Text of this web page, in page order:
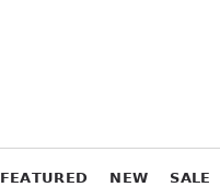
𝗙𝗘𝗔𝗧𝗨𝗥𝗘𝗗 𝗡𝗘𝗪 𝗦𝗔𝗟𝗘